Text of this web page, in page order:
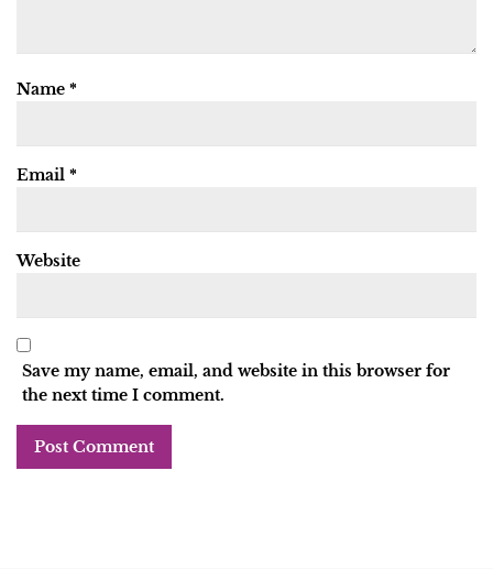
Name *
Email *
Website
Save my name, email, and website in this browser for
the next time I comment.